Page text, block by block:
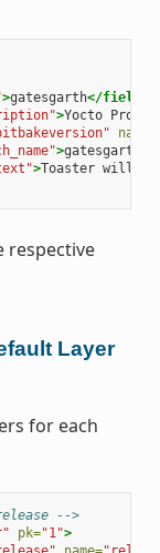
>gatesgarth</field>
>Yocto
name=
>gatesgarth
>Toaster will
respective
Layer
for each
-->
pk="1">